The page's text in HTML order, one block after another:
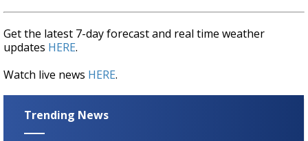
Get the latest 7-day forecast and real time weather
updates HERE.
Watch live news HERE.
Trending News